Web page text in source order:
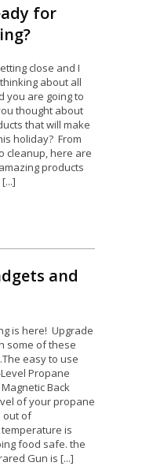
for
close and I
about all
you are going to
thought about
that will make
holiday? From
cleanup, here are
products
and
is here! Upgrade
some of these
easy to use
Propane
Back
of your propane
out of
temperature is
food safe. the
Gun is [...]